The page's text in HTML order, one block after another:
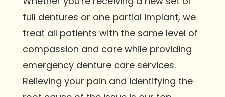
full dentures or one partial implant, we
treat all patients with the same level of
compassion and care while providing
emergency denture care services.
Relieving your pain and identifying the